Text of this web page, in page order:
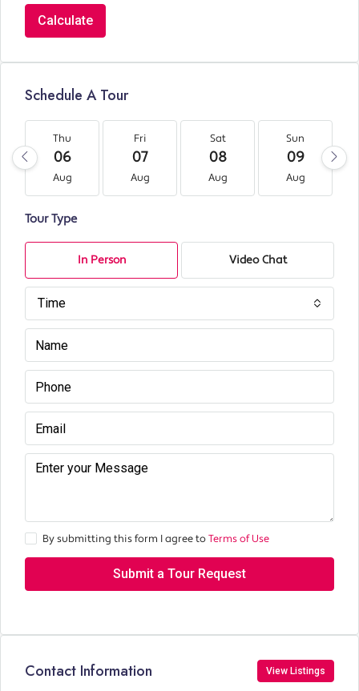
Calculate
Schedule A Tour
Thu
06
Aug
Fri
07
Aug
Sat
08
Aug
Sun
09
Aug
Tour Type
In Person Video Chat
Time
By submitting this form I agree toTerms of Use
Submit a Tour Request
Contact Information View Listings